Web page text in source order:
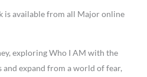
is available from all Major online
exploring Who I AM with the
and expand from a world of fear,